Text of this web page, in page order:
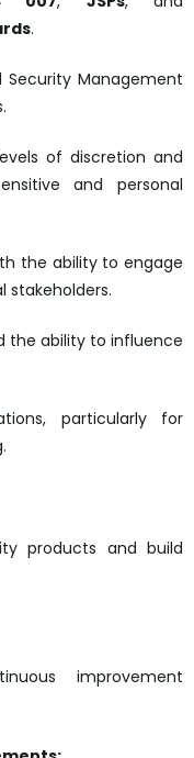
.
Security Management
of discretion and
and personal
the ability to engage
stakeholders.
the ability to influence
particularly for
products and build
improvement